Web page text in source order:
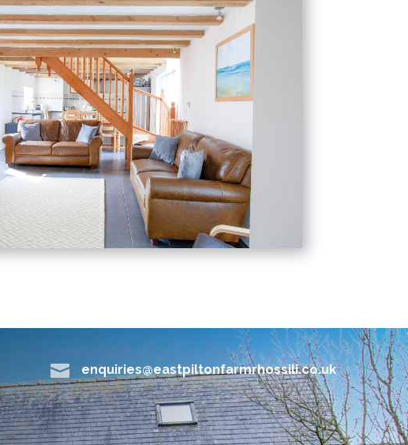
 enquiries@eastpiltonfarmrhossili.co.uk